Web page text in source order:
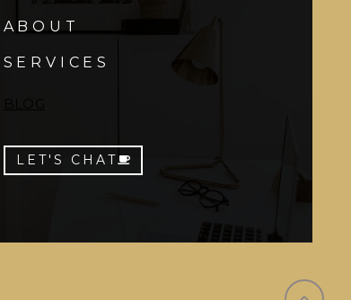
ABOUT
SERVICES
LET'S CHAT